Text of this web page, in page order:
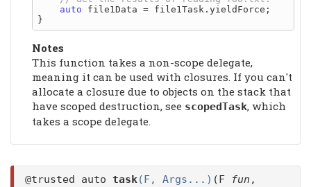
auto file1Data = file1Task.yieldForce;
Notes
This function takes a non-scope delegate,
meaning it can be used with closures. If you can't
allocate a closure due to objects on the stack that
have scoped destruction, see scopedTask, which
takes a scope delegate.
@trusted auto task(F, Args...) (F fun ,